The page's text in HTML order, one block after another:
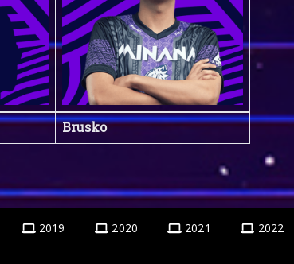
Brusko
2019 2020 2021 2022